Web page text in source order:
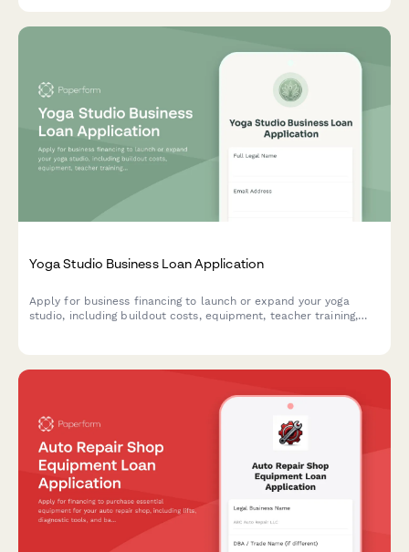
Yoga Studio Business Loan Application
Apply for business financing to launch or expand your yoga
studio, including buildout costs, equipment, teacher training,